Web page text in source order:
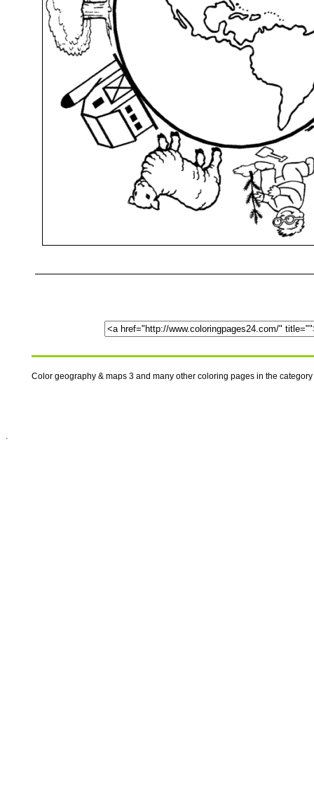
Color geography & maps 3 and many other coloring pages in the
.